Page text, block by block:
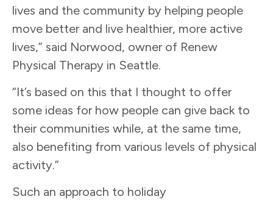
lives and the community by helping people
move better and live healthier, more active
lives,” said Norwood, owner of Renew
Physical Therapy in Seattle.
“It’s based on this that I thought to offer
some ideas for how people can give back to
their communities while, at the same time,
also benefiting from various levels of physical
activity.”
Such an approach to holiday